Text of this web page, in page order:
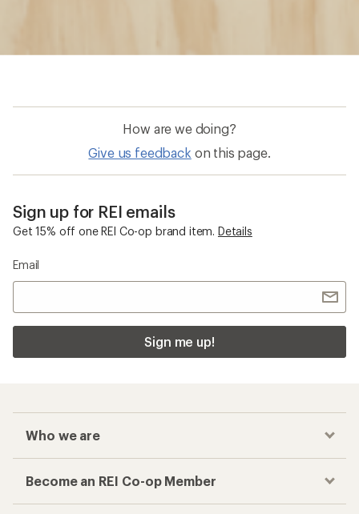
How are we doing?
Give us feedback on this page.
Sign up for REI emails
Get 15% off one REI Co-op brand item. Details
Email
Sign me up!
Who we are
Become an REI Co-op Member